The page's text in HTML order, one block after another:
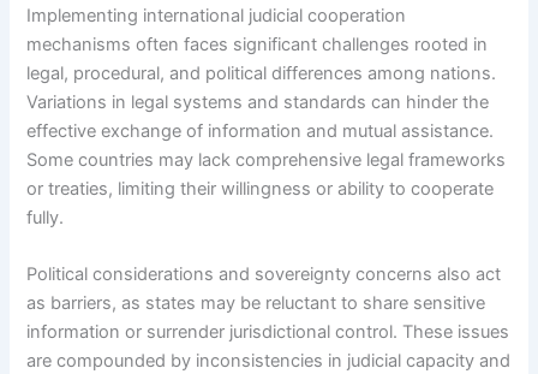
Implementing international judicial cooperation
mechanisms often faces significant challenges rooted in
legal, procedural, and political differences among nations.
Variations in legal systems and standards can hinder the
effective exchange of information and mutual assistance.
Some countries may lack comprehensive legal frameworks
or treaties, limiting their willingness or ability to cooperate
fully.
Political considerations and sovereignty concerns also act
as barriers, as states may be reluctant to share sensitive
information or surrender jurisdictional control. These issues
are compounded by inconsistencies in judicial capacity and